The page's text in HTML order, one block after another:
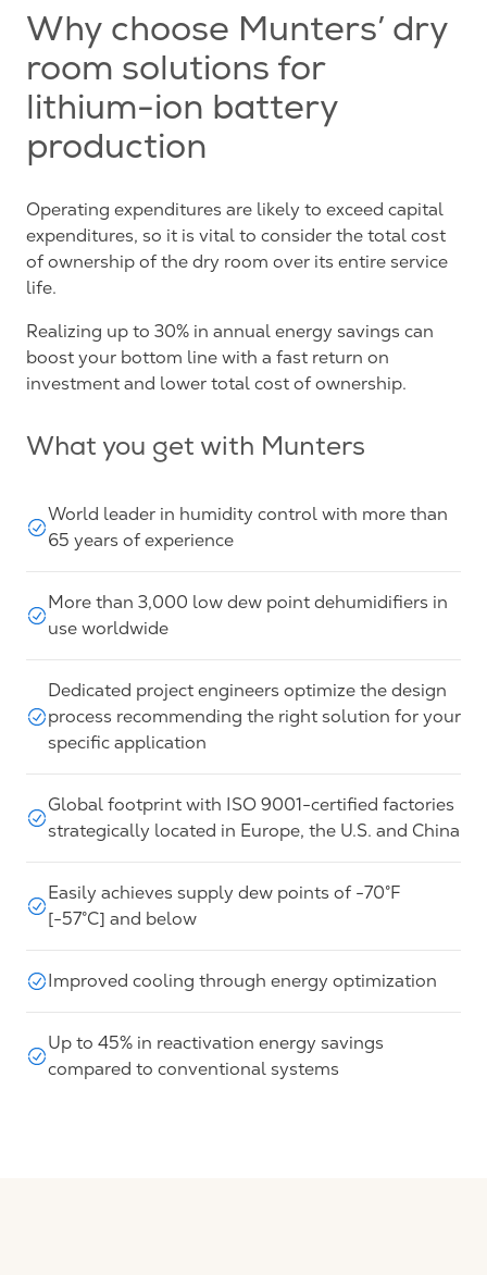
Why choose Munters’ dry
room solutions for
lithium-ion battery
production
Operating expenditures are likely to exceed capital
expenditures, so it is vital to consider the total cost
of ownership of the dry room over its entire service
life.
Realizing up to 30% in annual energy savings can
boost your bottom line with a fast return on
investment and lower total cost of ownership.
What you get with Munters
World leader in humidity control with more than
65 years of experience
More than 3,000 low dew point dehumidifiers in
use worldwide
Dedicated project engineers optimize the design
process recommending the right solution for your
specific application
Global footprint with ISO 9001-certified factories
strategically located in Europe, the U.S. and China
Easily achieves supply dew points of -70°F
[-57°C] and below
Improved cooling through energy optimization
Up to 45% in reactivation energy savings
compared to conventional systems